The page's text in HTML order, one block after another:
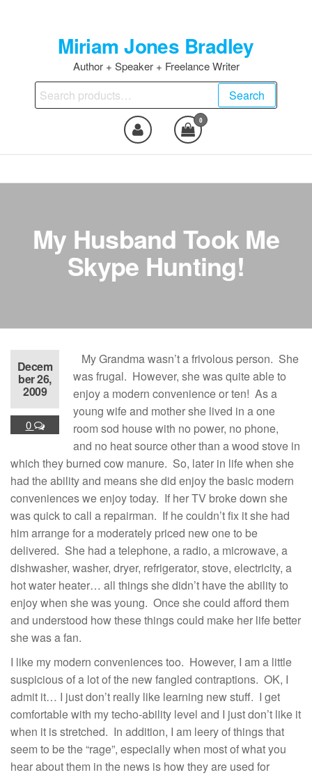
Miriam Jones Bradley
Author + Speaker + Freelance Writer
Search
for:
Search
0
My Husband Took Me
Skype Hunting!
Decem
ber 26,
2009
0
My Grandma wasn’t a frivolous person. She
was frugal. However, she was quite able to
enjoy a modern convenience or ten! As a
young wife and mother she lived in a one
room sod house with no power, no phone,
and no heat source other than a wood stove in
which they burned cow manure. So, later in life when she
had the ability and means she did enjoy the basic modern
conveniences we enjoy today. If her TV broke down she
was quick to call a repairman. If he couldn’t fix it she had
him arrange for a moderately priced new one to be
delivered. She had a telephone, a radio, a microwave, a
dishwasher, washer, dryer, refrigerator, stove, electricity, a
hot water heater… all things she didn’t have the ability to
enjoy when she was young. Once she could afford them
and understood how these things could make her life better
she was a fan.
I like my modern conveniences too. However, I am a little
suspicious of a lot of the new fangled contraptions. OK, I
admit it… I just don’t really like learning new stuff. I get
comfortable with my techo-ability level and I just don’t like it
when it is stretched. In addition, I am leery of things that
seem to be the “rage”, especially when most of what you
hear about them in the news is how they are used for